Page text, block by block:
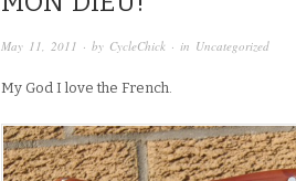
May 11, 2011 · by CycleChick · in Uncategorized
My God I love the French.